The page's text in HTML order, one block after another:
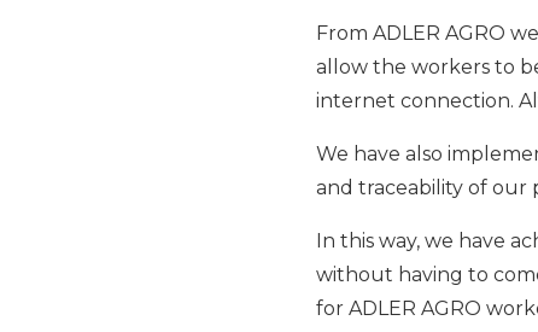
From ADLER AGRO
allow the workers to
internet connection.
We have also
and traceability of our
In this way, we have
without having to
for ADLER AGRO